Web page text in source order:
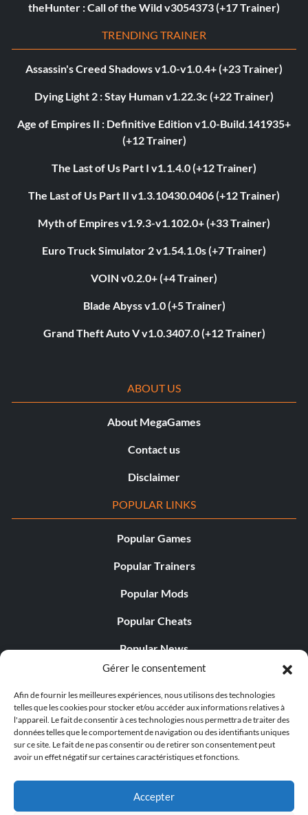
Gérer le consentement
Afin de fournir les meilleures expériences, nous utilisons des technologies
telles que les cookies pour stocker et/ou accéder aux informations relatives à
l'appareil. Le fait de consentir à ces technologies nous permettra de traiter des
données telles que le comportement de navigation ou des identifiants uniques
sur ce site. Le fait de ne pas consentir ou de retirer son consentement peut
avoir un effet négatif sur certaines caractéristiques et fonctions.
Accepter
theHunter : Call of the Wild v3054373 (+17 Trainer)
TRENDING TRAINER
Assassin's Creed Shadows v1.0-v1.0.4+ (+23 Trainer)
Dying Light 2 : Stay Human v1.22.3c (+22 Trainer)
Age of Empires II : Definitive Edition v1.0-Build.141935+
(+12 Trainer)
The Last of Us Part I v1.1.4.0 (+12 Trainer)
The Last of Us Part II v1.3.10430.0406 (+12 Trainer)
Myth of Empires v1.9.3-v1.102.0+ (+33 Trainer)
Euro Truck Simulator 2 v1.54.1.0s (+7 Trainer)
VOIN v0.2.0+ (+4 Trainer)
Blade Abyss v1.0 (+5 Trainer)
Grand Theft Auto V v1.0.3407.0 (+12 Trainer)
ABOUT US
About MegaGames
Contact us
Disclaimer
POPULAR LINKS
Popular Games
Popular Trainers
Popular Mods
Popular Cheats
Popular News
Popular Editorials
Popular Free Games
LATEST UPDATES